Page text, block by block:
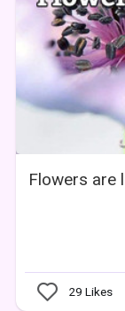
Flowers are
29 Likes